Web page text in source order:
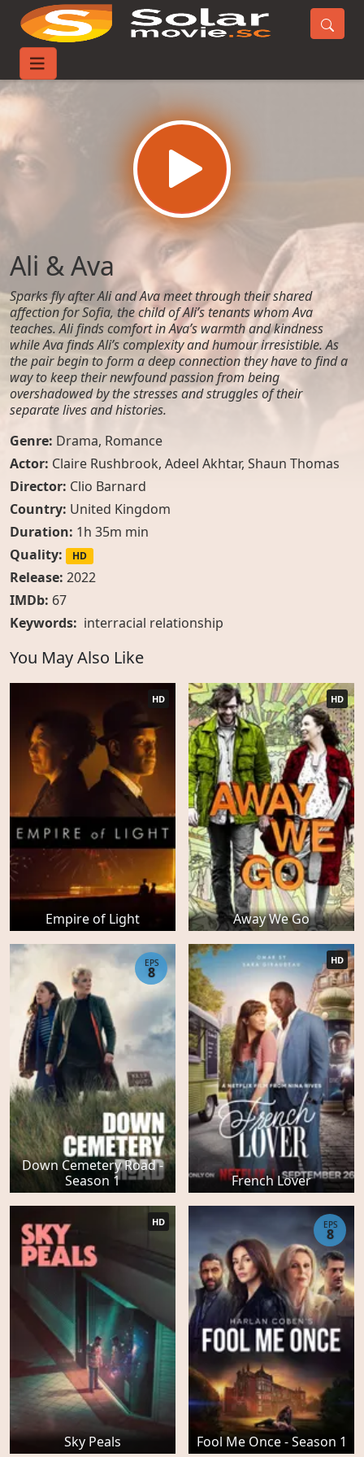
Home
Ali & Ava
Sparks fly after Ali and Ava meet through their shared
affection for Sofia, the child of Ali’s tenants whom Ava
teaches. Ali finds comfort in Ava’s warmth and kindness
while Ava finds Ali’s complexity and humour irresistible. As
the pair begin to form a deep connection they have to find a
way to keep their newfound passion from being
overshadowed by the stresses and struggles of their
separate lives and histories.
Genre: Drama, Romance
Actor: Claire Rushbrook, Adeel Akhtar, Shaun Thomas
Director: Clio Barnard
Country: United Kingdom
Duration: 1h 35m min
Quality:
HD
Release: 2022
IMDb: 67
Keywords: interracial relationship
You May Also Like
Empire of Light
HD
Away We Go
HD
Down Cemetery Road -
Season 1
EPS
8
French Lover
HD
Sky Peals
HD
Fool Me Once - Season 1
EPS
8